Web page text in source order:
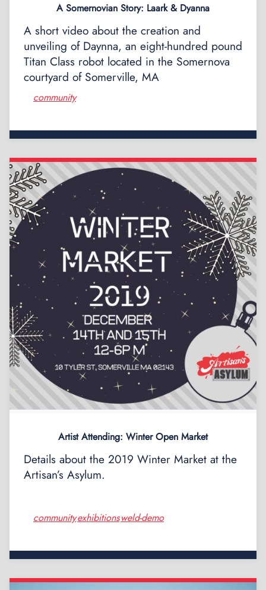
A Somernovian Story: Laark & Dyanna
A short video about the creation and
unveiling of Daynna, an eight-hundred pound
Titan Class robot located in the Somernova
courtyard of Somerville, MA
community
Artist Attending: Winter Open Market
Details about the 2019 Winter Market at the
Artisan’s Asylum.
community, exhibitions, weld-demo